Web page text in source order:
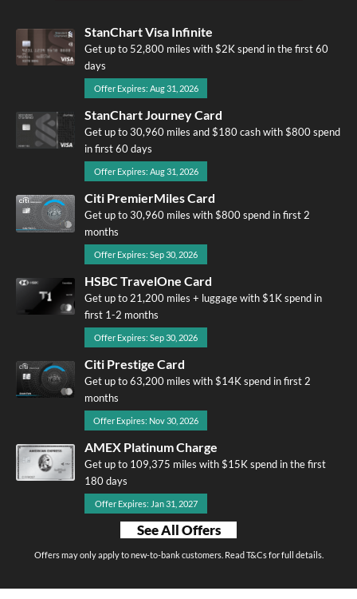
StanChart Visa Infinite
Get up to 52,800 miles with $2K spend in the first 60
days
Offer Expires: Aug 31, 2026
StanChart Journey Card
Get up to 30,960 miles and $180 cash with $800 spend
in first 60 days
Offer Expires: Aug 31, 2026
Citi PremierMiles Card
Get up to 30,960 miles with $800 spend in first 2
months
Offer Expires: Sep 30, 2026
HSBC TravelOne Card
Get up to 21,200 miles + luggage with $1K spend in
first 1-2 months
Offer Expires: Sep 30, 2026
Citi Prestige Card
Get up to 63,200 miles with $14K spend in first 2
months
Offer Expires: Nov 30, 2026
AMEX Platinum Charge
Get up to 109,375 miles with $15K spend in the first
180 days
Offer Expires: Jan 31, 2027
See All Offers
Offers may only apply to new-to-bank customers. Read T&Cs for full details.